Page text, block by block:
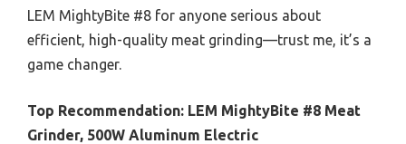
LEM MightyBite #8 for anyone serious about
efficient, high-quality meat grinding—trust me, it’s a
game changer.
Top Recommendation: LEM MightyBite #8 Meat
Grinder, 500W Aluminum Electric